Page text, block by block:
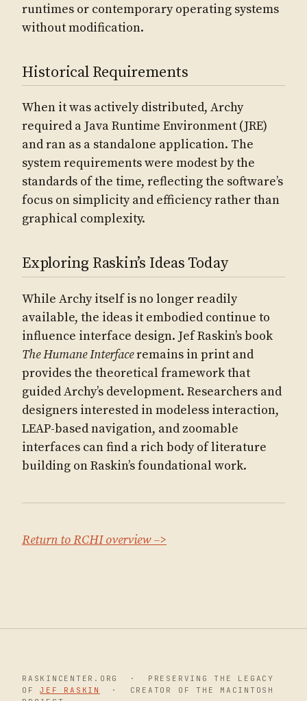
runtimes or contemporary operating systems
without modification.
Historical Requirements
When it was actively distributed, Archy
required a Java Runtime Environment (JRE)
and ran as a standalone application. The
system requirements were modest by the
standards of the time, reflecting the software’s
focus on simplicity and efficiency rather than
graphical complexity.
Exploring Raskin’s Ideas Today
While Archy itself is no longer readily
available, the ideas it embodied continue to
influence interface design. Jef Raskin’s book
The Humane Interfaceremains in print and
provides the theoretical framework that
guided Archy’s development. Researchers and
designers interested in modeless interaction,
LEAP-based navigation, and zoomable
interfaces can find a rich body of literature
building on Raskin’s foundational work.
Return to RCHI overview –>
RASKINCENTER.ORG · PRESERVING THE LEGACY
OFJEF RASKIN
· CREATOR OF THE MACINTOSH